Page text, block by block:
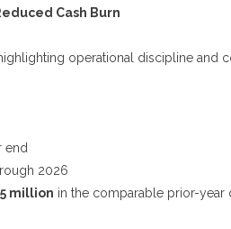
Cash Burn
operational discipline and
end
2026
million in the comparable prior-year